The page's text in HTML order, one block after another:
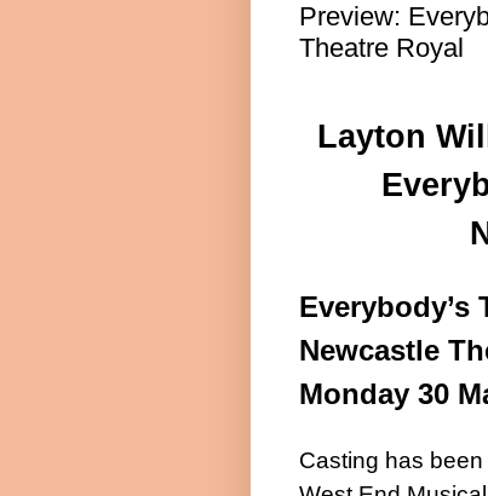
Preview:
Theatre Royal
Layton
Everybody’s
Newcastle
Monday 30
Casting has